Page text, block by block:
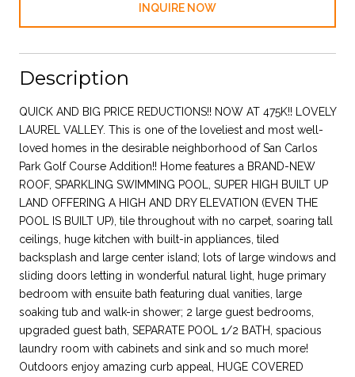
INQUIRE NOW
Description
QUICK AND BIG PRICE REDUCTIONS!! NOW AT 475K!! LOVELY
LAUREL VALLEY. This is one of the loveliest and most well-
loved homes in the desirable neighborhood of San Carlos
Park Golf Course Addition!! Home features a BRAND-NEW
ROOF, SPARKLING SWIMMING POOL, SUPER HIGH BUILT UP
LAND OFFERING A HIGH AND DRY ELEVATION (EVEN THE
POOL IS BUILT UP), tile throughout with no carpet, soaring tall
ceilings, huge kitchen with built-in appliances, tiled
backsplash and large center island; lots of large windows and
sliding doors letting in wonderful natural light, huge primary
bedroom with ensuite bath featuring dual vanities, large
soaking tub and walk-in shower; 2 large guest bedrooms,
upgraded guest bath, SEPARATE POOL 1/2 BATH, spacious
laundry room with cabinets and sink and so much more!
Outdoors enjoy amazing curb appeal, HUGE COVERED